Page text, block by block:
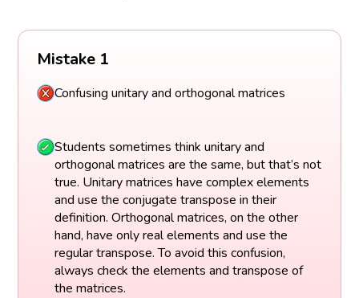
Mistake 1
Confusing unitary and orthogonal matrices
Students sometimes think unitary and
orthogonal matrices are the same, but that’s not
true. Unitary matrices have complex elements
and use the conjugate transpose in their
definition. Orthogonal matrices, on the other
hand, have only real elements and use the
regular transpose. To avoid this confusion,
always check the elements and transpose of
the matrices.